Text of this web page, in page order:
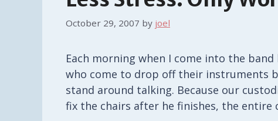
October 29, 2007 by joel
Each morning when I come into the
who come to drop off their instruments
stand around talking. Because our
fix the chairs after he finishes, the entire